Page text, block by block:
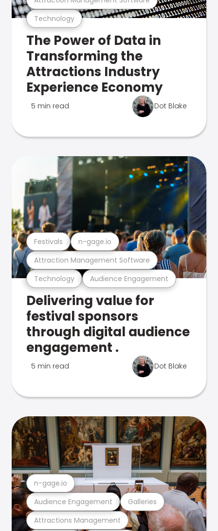
Technology
The Power of Data in
Transforming the
Attractions Industry
Experience Economy
5 min read Dot Blake
Technology Audience Engagement
Attraction Management Software
Festivals n-gage.io
Delivering value for
festival sponsors
through digital audience
engagement .
5 min read Dot Blake
Attractions Management
Audience Engagement Galleries
n-gage.io